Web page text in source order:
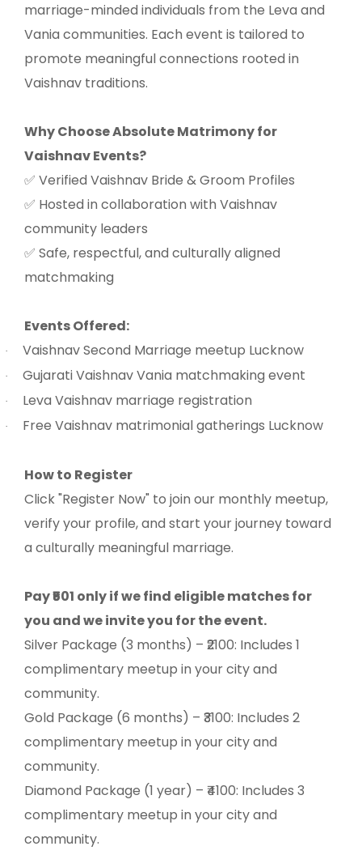
marriage-minded individuals from the Leva and
Vania communities. Each event is tailored to
promote meaningful connections rooted in
Vaishnav traditions.
Why Choose Absolute Matrimony for
Vaishnav Events?
✅ Verified Vaishnav Bride & Groom Profiles
✅ Hosted in collaboration with Vaishnav
community leaders
✅ Safe, respectful, and culturally aligned
matchmaking
Events Offered:
· Vaishnav Second Marriage meetup Lucknow
· Gujarati Vaishnav Vania matchmaking event
· Leva Vaishnav marriage registration
· Free Vaishnav matrimonial gatherings Lucknow
How to Register
Click "Register Now" to join our monthly meetup,
verify your profile, and start your journey toward
a culturally meaningful marriage.
Pay ₹501 only if we find eligible matches for
you and we invite you for the event.
Silver Package (3 months) – ₹2100: Includes 1
complimentary meetup in your city and
community.
Gold Package (6 months) – ₹3100: Includes 2
complimentary meetup in your city and
community.
Diamond Package (1 year) – ₹4100: Includes 3
complimentary meetup in your city and
community.